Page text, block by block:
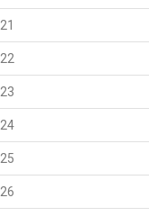
21
22
23
24
25
26